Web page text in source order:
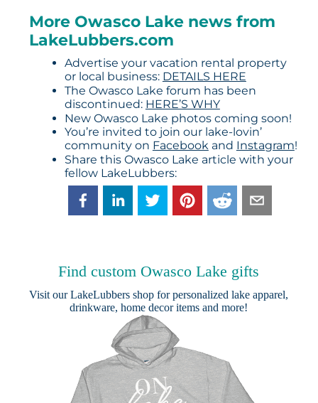
More Owasco Lake news from
LakeLubbers.com
Advertise your vacation rental property
or local business: DETAILS HERE
The Owasco Lake forum has been
discontinued: HERE’S WHY
New Owasco Lake photos coming soon!
You’re invited to join our lake-lovin’
community on Facebookand Instagram!
Share this Owasco Lake article with your
fellow LakeLubbers:
Find custom Owasco Lake gifts
Visit ourLakeLubbers shop for personalized lake apparel,
drinkware, home decor items and more!